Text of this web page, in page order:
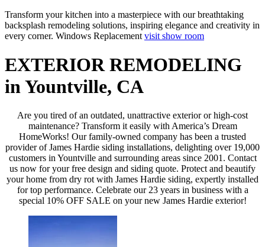
Transform your kitchen into a masterpiece with our breathtaking
backsplash remodeling solutions, inspiring elegance and creativity in
every corner. Windows Replacement visit show room
EXTERIOR REMODELING
in Yountville, CA
Are you tired of an outdated, unattractive exterior or high-cost
maintenance? Transform it easily with America’s Dream
HomeWorks! Our family-owned company has been a trusted
provider of James Hardie siding installations, delighting over 19,000
customers in Yountville and surrounding areas since 2001. Contact
us now for your free design and siding quote. Protect and beautify
your home from dry rot with James Hardie siding, expertly installed
for top performance. Celebrate our 23 years in business with a
special 10% OFF SALE on your new James Hardie exterior!